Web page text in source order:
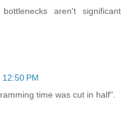
aren't significant
PM
time was cut in half".